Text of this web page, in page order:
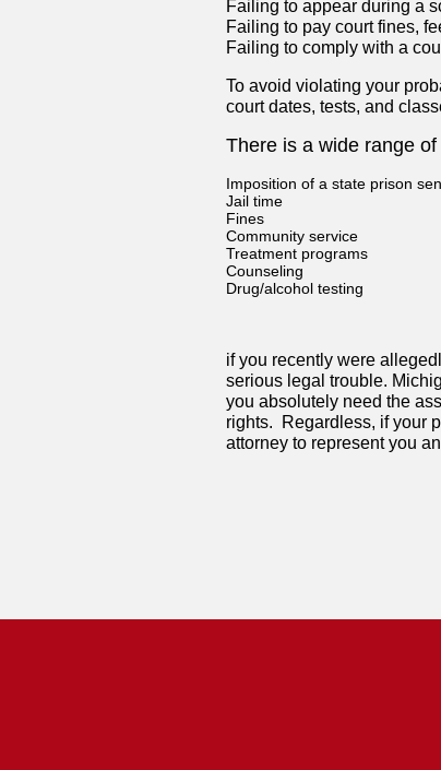
Failing to appear during a
Failing to pay court fines,
Failing to comply with a
To avoid violating your
court dates, tests, and
There is a wide range
Imposition of a state prison
Jail time
Fines
Community service
Treatment programs
Counseling
Drug/alcohol testing
if you recently were
serious legal trouble.
you absolutely need the
rights. Regardless, if your
attorney to represent you